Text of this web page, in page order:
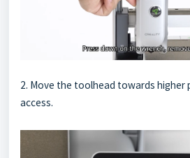
2. Move the toolhead towards
access.